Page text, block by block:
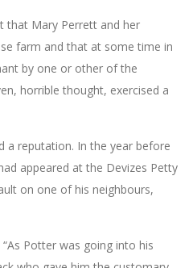
that Mary Perrett and her
farm and that at some time in
by one or other of the
horrible thought, exercised a
a reputation. In the year before
appeared at the Devizes Petty
on one of his neighbours,
Potter was going into his